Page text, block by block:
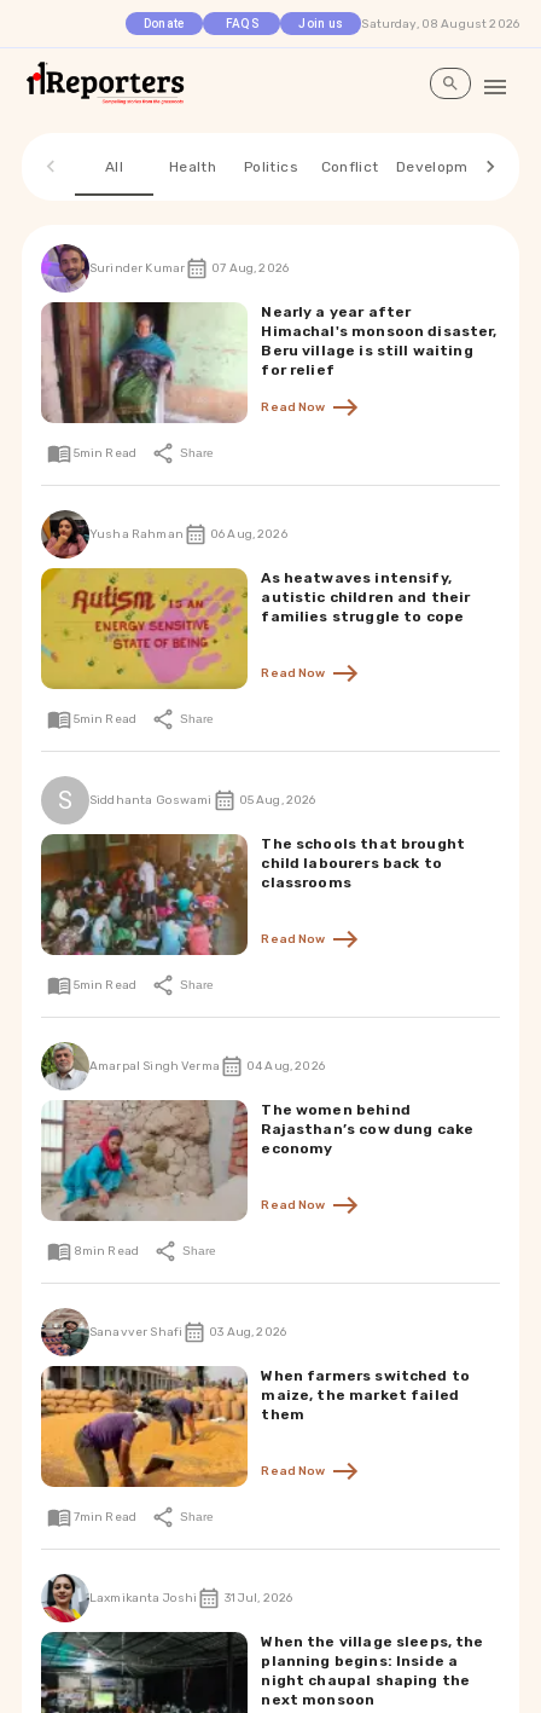
Donate FAQS Join us Saturday, 08 August 2026
All Health Politics Conflict Development
Surinder Kumar 07 Aug, 2026
Nearly a year after
Himachal's monsoon disaster,
Beru village is still waiting
for relief
Read Now
5min Read Share
Yusha Rahman 06 Aug, 2026
As heatwaves intensify,
autistic children and their
families struggle to cope
Read Now
5min Read Share
S Siddhanta Goswami 05 Aug, 2026
The schools that brought
child labourers back to
classrooms
Read Now
5min Read Share
Amarpal Singh Verma 04 Aug, 2026
The women behind
Rajasthan’s cow dung cake
economy
Read Now
8min Read Share
Sanavver Shafi 03 Aug, 2026
When farmers switched to
maize, the market failed
them
Read Now
7min Read Share
Laxmikanta Joshi 31 Jul, 2026
When the village sleeps, the
planning begins: Inside a
night chaupal shaping the
next monsoon